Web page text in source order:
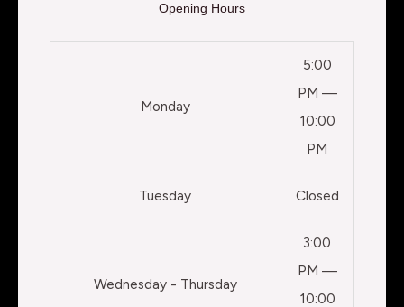
Opening Hours
Monday
5:00
PM —
10:00
PM
Tuesday Closed
Wednesday - Thursday
3:00
PM —
10:00